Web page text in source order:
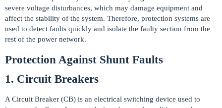
severe voltage disturbances, which may damage equipment and
affect the stability of the system. Therefore, protection systems are
used to detect faults quickly and isolate the faulty section from the
rest of the power network.
Protection Against Shunt Faults
1. Circuit Breakers
A Circuit Breaker (CB) is an electrical switching device used to